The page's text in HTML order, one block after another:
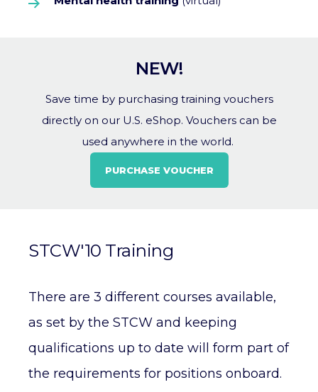
NEW!
Save time by purchasing training vouchers
directly on our U.S. eShop. Vouchers can be
used anywhere in the world.
PURCHASE VOUCHER
STCW'10 Training
There are 3 different courses available,
as set by the STCW and keeping
qualifications up to date will form part of
the requirements for positions onboard.